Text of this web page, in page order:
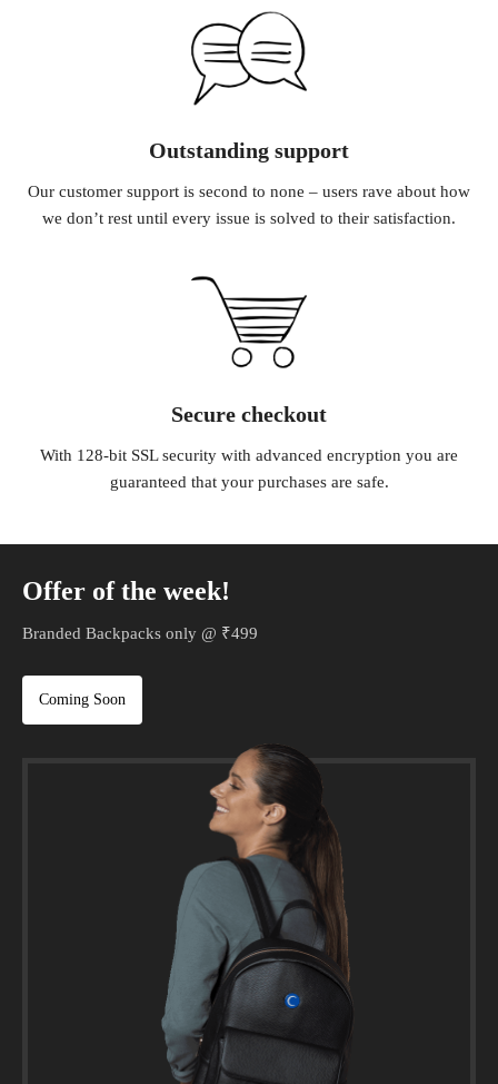
Outstanding support
Our customer support is second to none – users rave about how
we don’t rest until every issue is solved to their satisfaction.
Secure checkout
With 128-bit SSL security with advanced encryption you are
guaranteed that your purchases are safe.
Offer of the week!
Branded Backpacks only @ ₹499
Coming Soon